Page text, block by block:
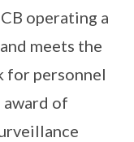
operating a
meets the
for personnel
of